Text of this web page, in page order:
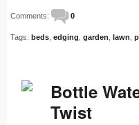
Comments: 0
Tags: beds edging garden lawn
Bottle
Twist